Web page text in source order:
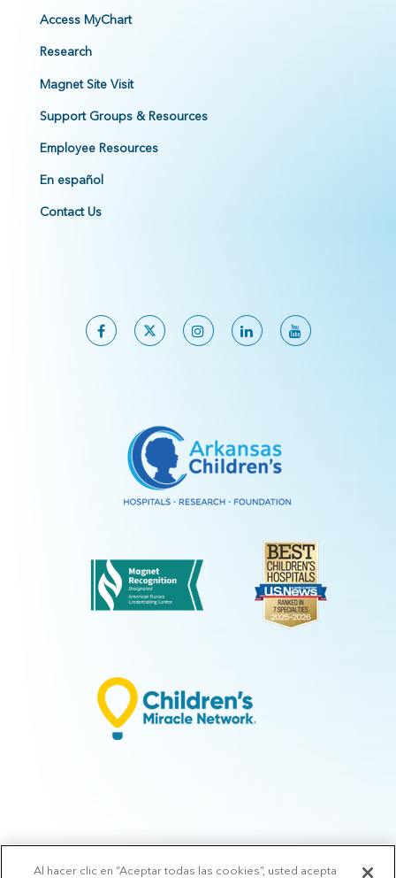
Access MyChart
Research
Magnet Site Visit
Support Groups & Resources
Employee Resources
En español
Contact Us
Al hacer clic en “Aceptar todas las cookies”, usted acepta